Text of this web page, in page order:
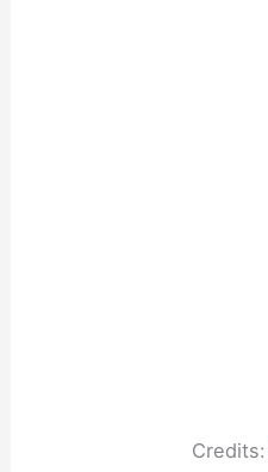
Credits: